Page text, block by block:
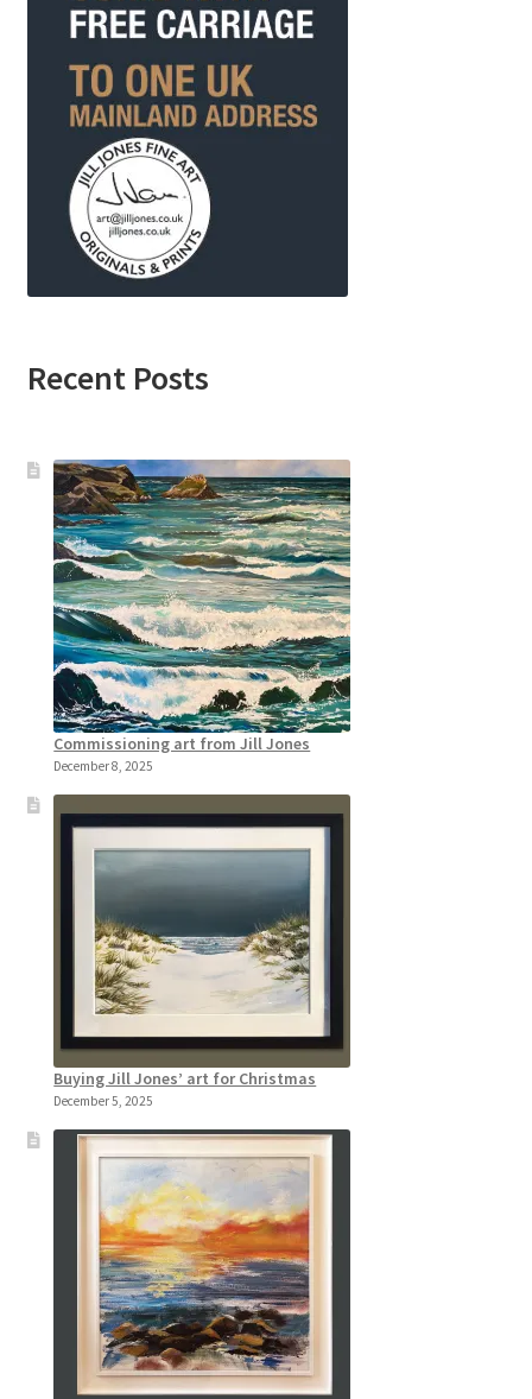
Recent Posts
Commissioning art from Jill Jones
December 8, 2025
Buying Jill Jones’ art for Christmas
December 5, 2025